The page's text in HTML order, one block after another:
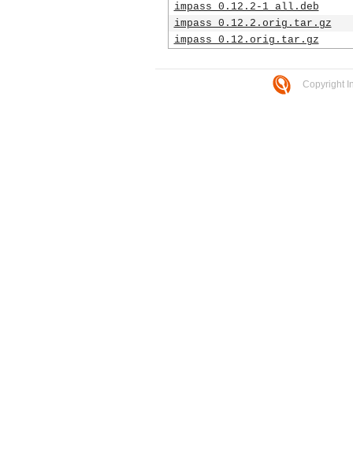
impass_0.12.2-1_all.deb
impass_0.12.2.orig.tar.gz
impass_0.12.orig.tar.gz
Copyright